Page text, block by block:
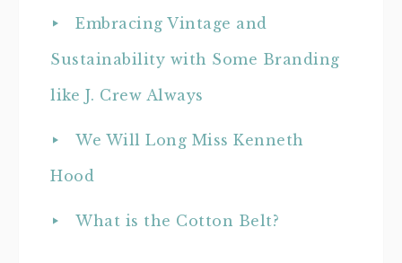
Embracing Vintage and
Sustainability with Some Branding
like J. Crew Always
We Will Long Miss Kenneth
Hood
What is the Cotton Belt?